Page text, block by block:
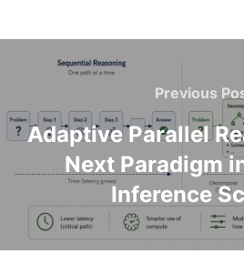
Previous
Adaptive Parallel
Next Paradigm
Inference